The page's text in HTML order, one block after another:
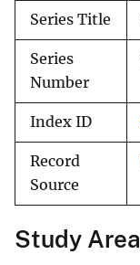
Series Title
Series
Number
Index ID
Record
Source
Study Area